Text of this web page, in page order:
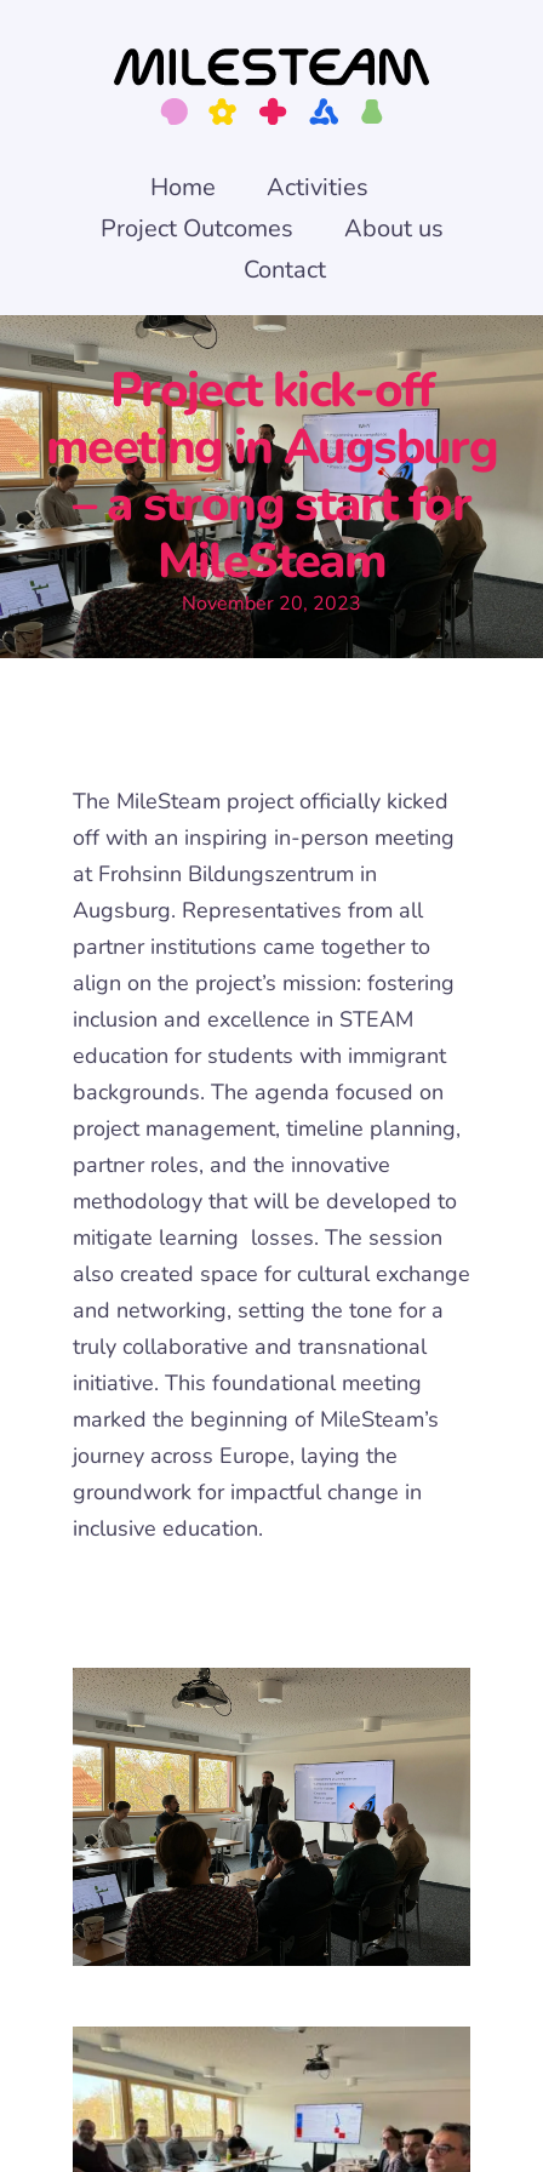
Home
Activities
Project Outcomes
About us
Contact
Project kick-off
meeting in Augsburg
– a strong start for
MileSteam
November 20, 2023
The MileSteam project officially kicked
off with an inspiring in-person meeting
at Frohsinn Bildungszentrum in
Augsburg. Representatives from all
partner institutions came together to
align on the project’s mission: fostering
inclusion and excellence in STEAM
education for students with immigrant
backgrounds. The agenda focused on
project management, timeline planning,
partner roles, and the innovative
methodology that will be developed to
mitigate learning losses. The session
also created space for cultural exchange
and networking, setting the tone for a
truly collaborative and transnational
initiative. This foundational meeting
marked the beginning of MileSteam’s
journey across Europe, laying the
groundwork for impactful change in
inclusive education.